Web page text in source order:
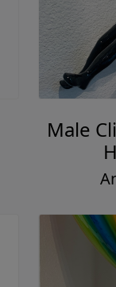
Male